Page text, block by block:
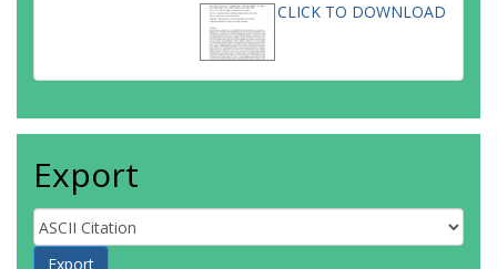
CLICK TO DOWNLOAD
Export